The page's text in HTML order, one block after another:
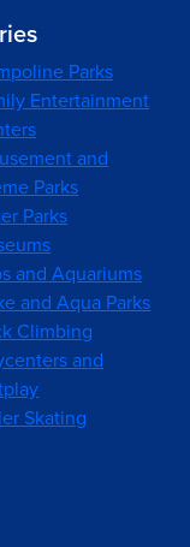
Parks
Entertainment
and
Parks
Parks
and Aquariums
and Aqua Parks
Climbing
and
Skating